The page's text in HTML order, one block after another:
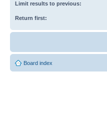
Limit results to previous:
Return first:
Board index